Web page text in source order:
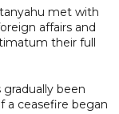
met with
affairs and
their full
been
a ceasefire began